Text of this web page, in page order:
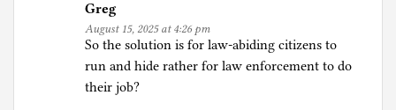
Greg
August 15, 2025 at 4:26 pm
So the solution is for law-abiding citizens to
run and hide rather for law enforcement to do
their job?